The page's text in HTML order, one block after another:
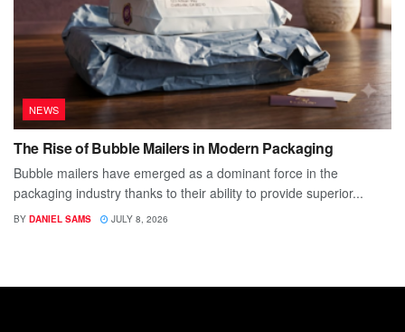
NEWS
The Rise of Bubble Mailers in Modern Packaging
Bubble mailers have emerged as a dominant force in the
packaging industry thanks to their ability to provide superior...
BY DANIEL SAMS JULY 8, 2026